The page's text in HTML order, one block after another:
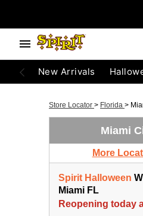
New Arrivals
Store Locator > Florida >
Miami
More
Spirit Halloween
Miami FL
Reopening today